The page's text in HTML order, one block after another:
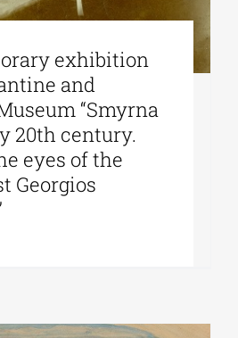
exhibition
and
“Smyrna
20th century.
eyes of the
Georgios